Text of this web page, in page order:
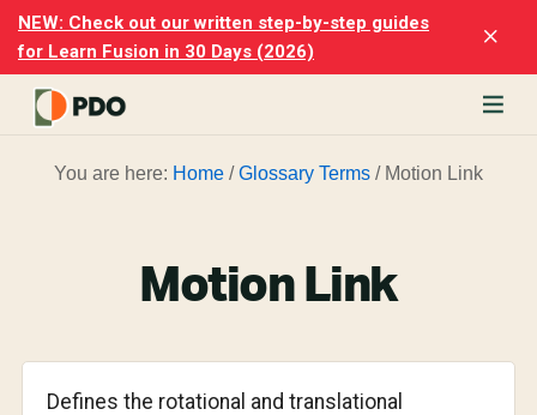
Skip
main
content
Skip
footer
NEW: Check out our written step-by-step guides
for Learn Fusion in 30 Days (2026)
You are here: Home / Glossary Terms /Motion Link
Motion Link
Defines the rotational and translational